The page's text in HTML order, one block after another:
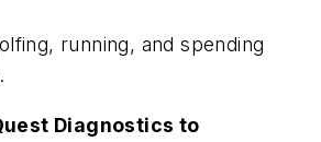
running, and spending
Diagnostics to